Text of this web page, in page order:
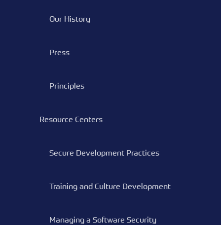
Our History
Press
Principles
Resource Centers
Secure Development Practices
Training and Culture Development
Managing a Software Security